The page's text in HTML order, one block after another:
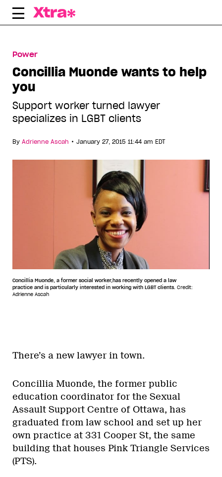
Skip
Power
Concillia Muonde wants to help
you
Support worker turned lawyer
specializes in LGBT clients
By Adrienne Ascah • January 27, 2015 11:44 am EDT
Concillia Muonde, a former social worker,has recently opened a law
practice and is particularly interested in working with LGBT clients. Credit:
Adrienne Ascah
There’s a new lawyer in town.
Concillia Muonde, the former public
education coordinator for the Sexual
Assault Support Centre of Ottawa, has
graduated from law school and set up her
own practice at 331 Cooper St, the same
building that houses Pink Triangle Services
(PTS).